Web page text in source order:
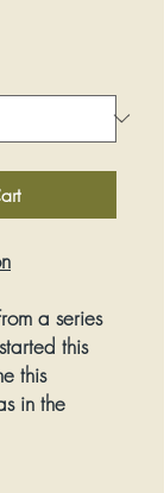
a series
this
this
in the
take